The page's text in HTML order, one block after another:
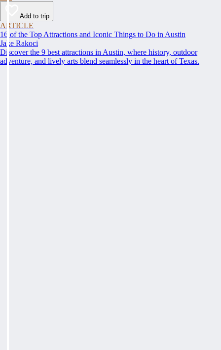
Add to trip
ARTICLE
16 of the Top Attractions and Iconic Things to Do in Austin
Jake Rakoci
Discover the 9 best attractions in Austin, where history, outdoor
adventure, and lively arts blend seamlessly in the heart of Texas.